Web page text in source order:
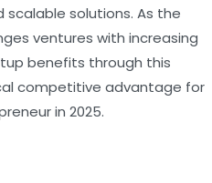
solutions. As the
ventures with increasing
benefits through this
competitive advantage for
in 2025.